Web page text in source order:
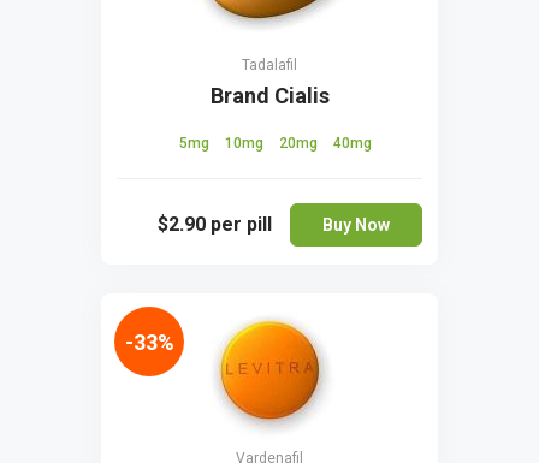
Tadalafil
Brand Cialis
5mg 10mg 20mg 40mg
$2.90 per pill Buy Now
Vardenafil
-33%